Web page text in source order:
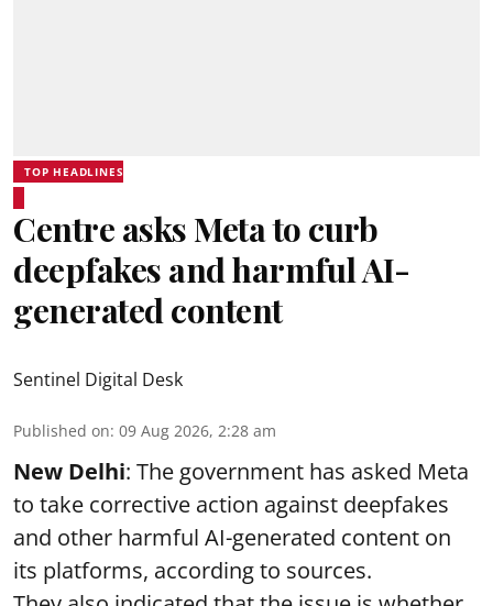
TOP HEADLINES
Centre asks Meta to curb
deepfakes and harmful AI-
generated content
Sentinel Digital Desk
Published on: 09 Aug 2026, 2:28 am
New Delhi: The government has asked Meta
to take corrective action against deepfakes
and other harmful AI-generated content on
its platforms, according to sources.